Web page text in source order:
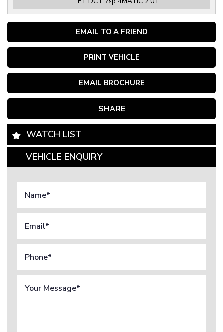
EMAIL TO A FRIEND
PRINT VEHICLE
EMAIL BROCHURE
SHARE
WATCH LIST
VEHICLE ENQUIRY